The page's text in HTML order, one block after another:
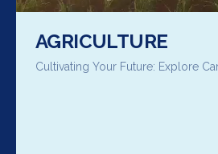
AGRICULTURE
Cultivating Your Future: Explore